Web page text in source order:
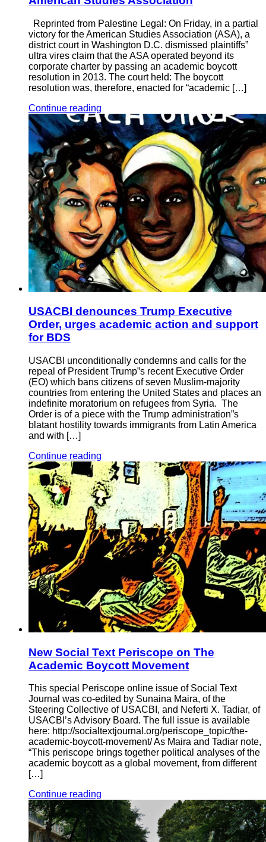
Reprinted from Palestine Legal: On Friday, in a partial
victory for the American Studies Association (ASA), a
district court in Washington D.C. dismissed plaintiffs”
ultra vires claim that the ASA operated beyond its
corporate charter by passing an academic boycott
resolution in 2013. The court held: The boycott
resolution was, therefore, enacted for “academic […]
Continue reading
USACBI denounces Trump Executive
Order, urges academic action and support
for BDS
USACBI unconditionally condemns and calls for the
repeal of President Trump”s recent Executive Order
(EO) which bans citizens of seven Muslim-majority
countries from entering the United States and places an
indefinite moratorium on refugees from Syria. The
Order is of a piece with the Trump administration”s
blatant hostility towards immigrants from Latin America
and with […]
Continue reading
New Social Text Periscope on The
Academic Boycott Movement
This special Periscope online issue of Social Text
Journal was co-edited by Sunaina Maira, of the
Steering Collective of USACBI, and Neferti X. Tadiar, of
USACBI’s Advisory Board. The full issue is available
here: http://socialtextjournal.org/periscope_topic/the-
academic-boycott-movement/ As Maira and Tadiar note,
“This periscope brings together political analyses of the
academic boycott as a global movement, from different
[…]
Continue reading